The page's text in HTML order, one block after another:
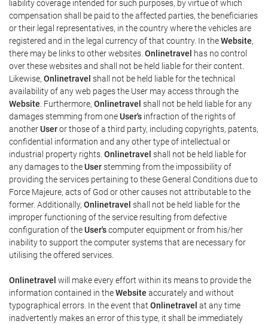
liability coverage intended for such purposes, by virtue of which
compensation shall be paid to the affected parties, the beneficiaries
or their legal representatives, in the country where the vehicles are
registered and in the legal currency of that country. In theWebsite,
there may be links to other websites. Onlinetravel has no control
over these websites and shall not be held liable for their content.
Likewise, Onlinetravel shall not be held liable for the technical
availability of any web pages the User may access through the
Website . Furthermore, Onlinetravel shall not be held liable for any
damages stemming from oneUser's infraction of the rights of
anotherUseror those of a third party, including copyrights, patents,
confidential information and any other type of intellectual or
industrial property rights. Onlinetravel shall not be held liable for
any damages to theUserstemming from the impossibility of
providing the services pertaining to these General Conditions due to
Force Majeure, acts of God or other causes not attributable to the
former. Additionally, Onlinetravel shall not be held liable for the
improper functioning of the service resulting from defective
configuration of theUser'scomputer equipment or from his/her
inability to support the computer systems that are necessary for
utilising the offered services.
Onlinetravel will make every effort within its means to provide the
information contained in theWebsite accurately and without
typographical errors. In the event that Onlinetravel at any time
inadvertently makes an error of this type, it shall be immediately